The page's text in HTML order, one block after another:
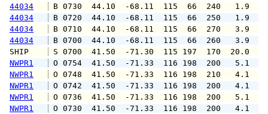
44034
B 0730  44.10  -68.11  115  66
44034
B 0720  44.10  -68.11  115  66
44034
B 0710  44.10  -68.11  115  66
44034
B 0700  44.10  -68.11  115  66
SHIP
S 0700  41.50  -71.30  115 197
NWPR1
O 0754  41.50  -71.33  116 198
NWPR1
O 0748  41.50  -71.33  116 198
NWPR1
O 0742  41.50  -71.33  116 198
NWPR1
O 0736  41.50  -71.33  116 198
NWPR1
O 0730  41.50  -71.33  116 198